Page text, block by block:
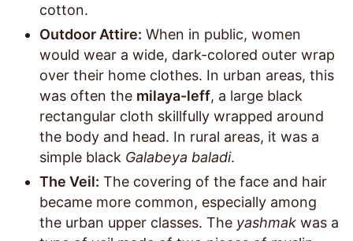
cotton.
Outdoor Attire: When in public, women
would wear a wide, dark-colored outer wrap
over their home clothes. In urban areas, this
was often the milaya-leff, a large black
rectangular cloth skillfully wrapped around
the body and head. In rural areas, it was a
simple black Galabeya baladi.
The Veil: The covering of the face and hair
became more common, especially among
the urban upper classes. The yashmak was a